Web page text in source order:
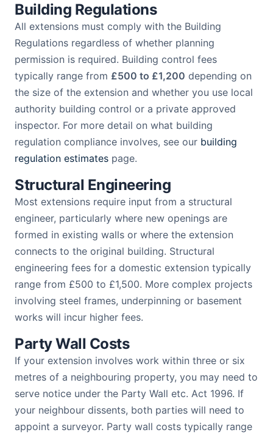
Building Regulations
All extensions must comply with the Building
Regulations regardless of whether planning
permission is required. Building control fees
typically range from £500 to £1,200 depending on
the size of the extension and whether you use local
authority building control or a private approved
inspector. For more detail on what building
regulation compliance involves, see our building
regulation estimates page.
Structural Engineering
Most extensions require input from a structural
engineer, particularly where new openings are
formed in existing walls or where the extension
connects to the original building. Structural
engineering fees for a domestic extension typically
range from £500 to £1,500. More complex projects
involving steel frames, underpinning or basement
works will incur higher fees.
Party Wall Costs
If your extension involves work within three or six
metres of a neighbouring property, you may need to
serve notice under the Party Wall etc. Act 1996. If
your neighbour dissents, both parties will need to
appoint a surveyor. Party wall costs typically range